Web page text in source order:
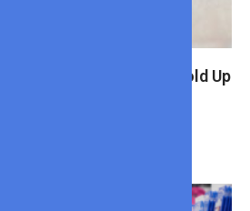
Shoes for Boys That Hold Up